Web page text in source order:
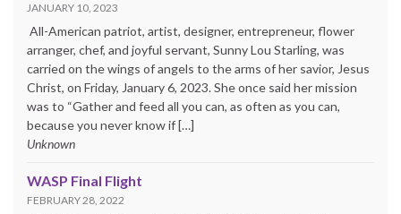
JANUARY 10, 2023
All-American patriot, artist, designer, entrepreneur, flower
arranger, chef, and joyful servant, Sunny Lou Starling, was
carried on the wings of angels to the arms of her savior, Jesus
Christ, on Friday, January 6, 2023. She once said her mission
was to “Gather and feed all you can, as often as you can,
because you never know if […]
Unknown
WASP Final Flight
FEBRUARY 28, 2022